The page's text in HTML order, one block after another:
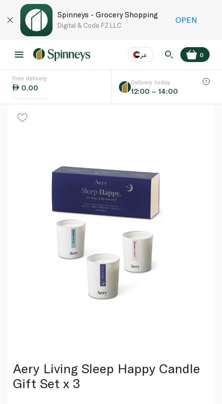
Spinneys - Grocery Shopping
Digital & Code FZ LLC
OPEN
عر
Language EN
0
Free delivery
0.00
Delivery today
12:00 – 14:00
Aery Living Sleep Happy Candle
Gift Set x 3